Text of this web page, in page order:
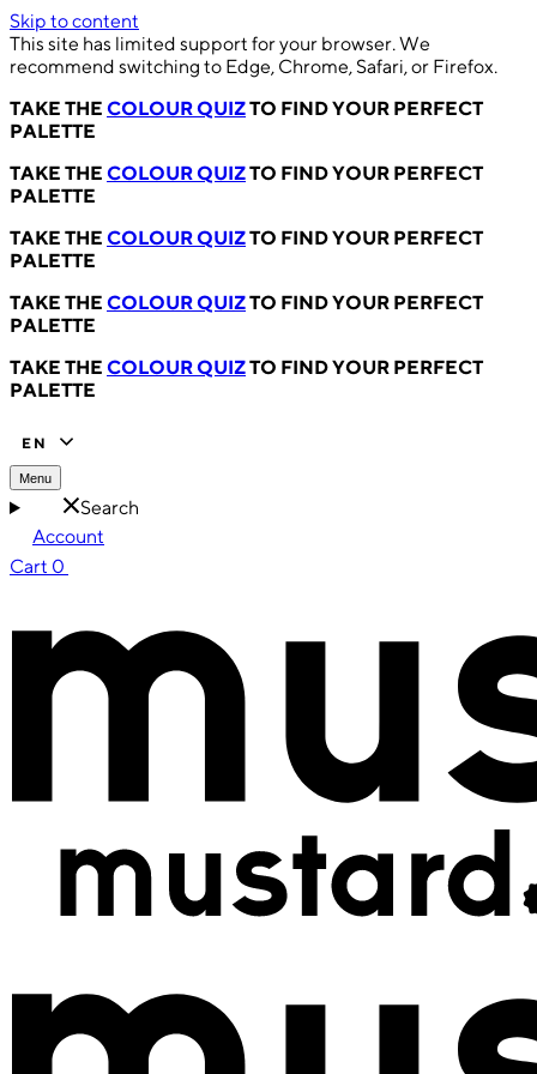
Skip to content
This site has limited support for your browser. We
recommend switching to Edge, Chrome, Safari, or Firefox.
TAKE THE COLOUR QUIZTO FIND YOUR PERFECT
PALETTE
TAKE THE COLOUR QUIZTO FIND YOUR PERFECT
PALETTE
TAKE THE COLOUR QUIZTO FIND YOUR PERFECT
PALETTE
TAKE THE COLOUR QUIZTO FIND YOUR PERFECT
PALETTE
TAKE THE COLOUR QUIZTO FIND YOUR PERFECT
PALETTE
EN
Menu
Search
Account
Cart 0